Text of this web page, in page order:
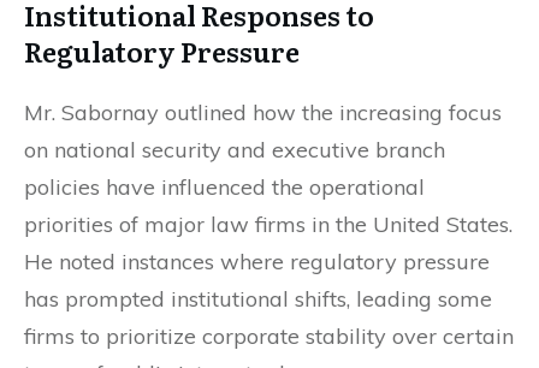
Institutional Responses to
Regulatory Pressure
Mr. Sabornay outlined how the increasing focus
on national security and executive branch
policies have influenced the operational
priorities of major law firms in the United States.
He noted instances where regulatory pressure
has prompted institutional shifts, leading some
firms to prioritize corporate stability over certain